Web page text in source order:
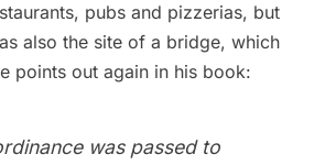
, pubs and pizzerias, but
also the site of a bridge, which
points out again in his book:
was passed to